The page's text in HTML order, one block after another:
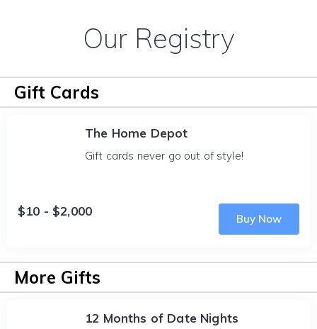
Our Registry
Gift Cards
The Home Depot
Gift cards never go out of style!
$10 - $2,000
Buy Now
More Gifts
12 Months of Date Nights